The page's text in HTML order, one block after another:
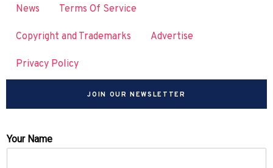
News Terms Of Service
Copyright and Trademarks Advertise
Privacy Policy
JOIN OUR NEWSLETTER
Your Name